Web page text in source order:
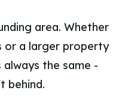
area. Whether
or a larger property
the same -
behind.